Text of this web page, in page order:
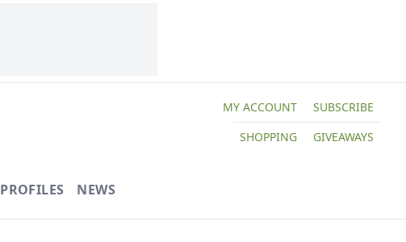
MY ACCOUNT
SUBSCRIBE
SHOPPING
GIVEAWAYS
PROFILES NEWS